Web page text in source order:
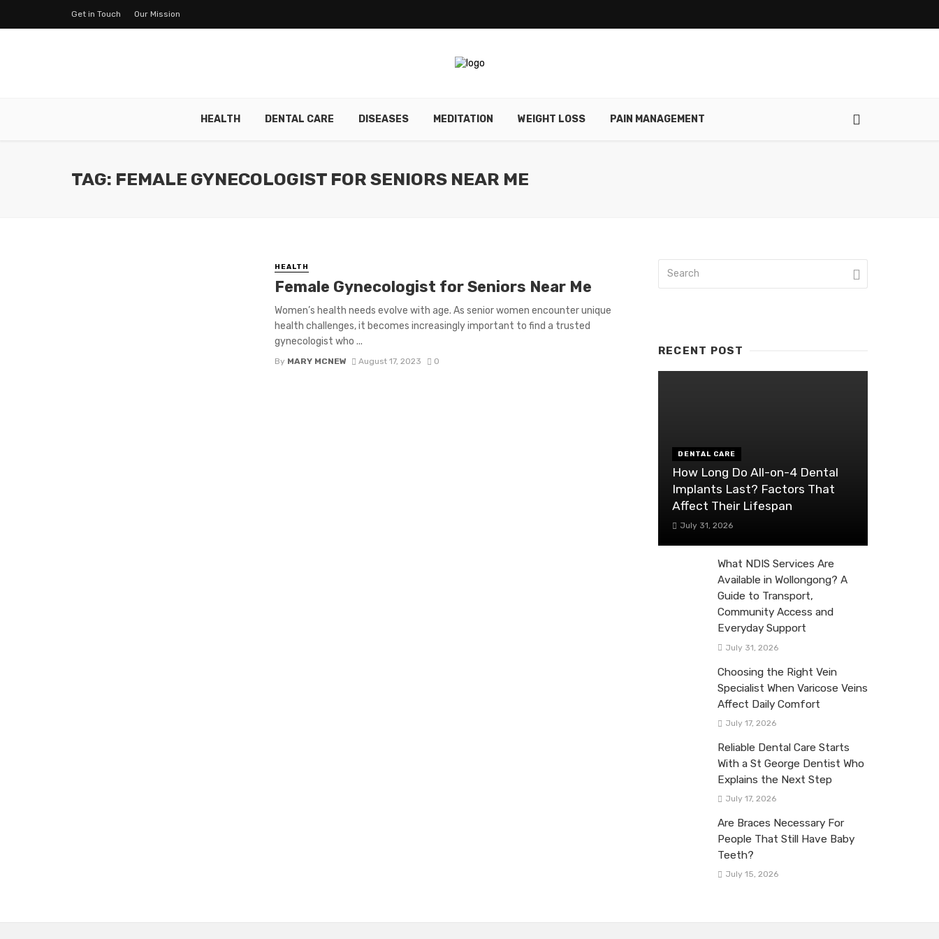
Get in Touch Our Mission
HEALTH DENTAL CARE DISEASES MEDITATION WEIGHT LOSS PAIN MANAGEMENT
TAG: FEMALE GYNECOLOGIST FOR SENIORS NEAR ME
HEALTH
Female Gynecologist for Seniors Near Me
Women’s health needs evolve with age. As senior women encounter unique
health challenges, it becomes increasingly important to find a trusted
gynecologist who ...
By MARY MCNEW August 17, 2023 0
RECENT POST
DENTAL CARE
How Long Do All-on-4 Dental
Implants Last? Factors That
Affect Their Lifespan
July 31, 2026
What NDIS Services Are
Available in Wollongong? A
Guide to Transport,
Community Access and
Everyday Support
July 31, 2026
Choosing the Right Vein
Specialist When Varicose Veins
Affect Daily Comfort
July 17, 2026
Reliable Dental Care Starts
With a St George Dentist Who
Explains the Next Step
July 17, 2026
Are Braces Necessary For
People That Still Have Baby
Teeth?
July 15, 2026